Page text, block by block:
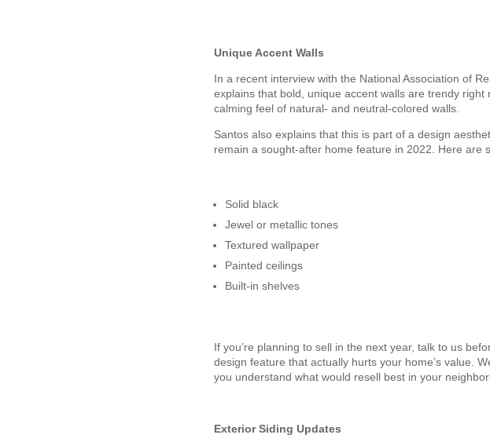
Unique Accent Walls
In a recent interview with the National Association of
explains that bold, unique accent walls are trendy right
calming feel of natural- and neutral-colored walls.
Santos also explains that this is part of a design
remain a sought-after home feature in 2022. Here are
Solid black
Jewel or metallic tones
Textured wallpaper
Painted ceilings
Built-in shelves
If you’re planning to sell in the next year, talk to us
design feature that actually hurts your home’s value.
you understand what would resell best in your
Exterior Siding Updates